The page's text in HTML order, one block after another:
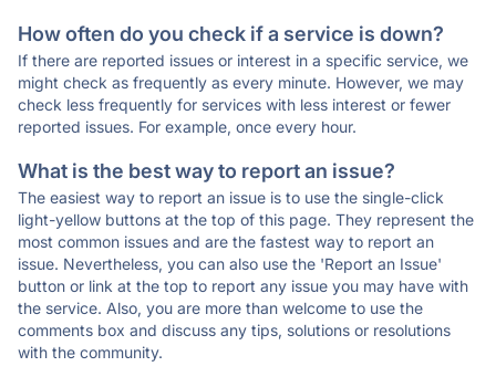
How often do you check if a service is down?
If there are reported issues or interest in a specific service, we
might check as frequently as every minute. However, we may
check less frequently for services with less interest or fewer
reported issues. For example, once every hour.
What is the best way to report an issue?
The easiest way to report an issue is to use the single-click
light-yellow buttons at the top of this page. They represent the
most common issues and are the fastest way to report an
issue. Nevertheless, you can also use the 'Report an Issue'
button or link at the top to report any issue you may have with
the service. Also, you are more than welcome to use the
comments box and discuss any tips, solutions or resolutions
with the community.